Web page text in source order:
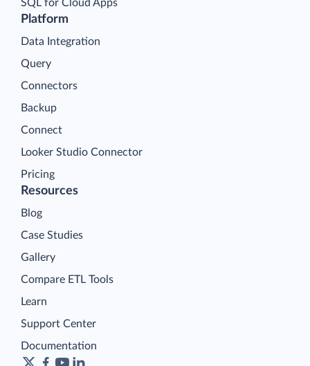
Platform
Data Integration
Query
Connectors
Backup
Connect
Looker Studio Connector
Pricing
SQL for Cloud Apps
Resources
Blog
Case Studies
Gallery
Compare ETL Tools
Learn
Support Center
Documentation